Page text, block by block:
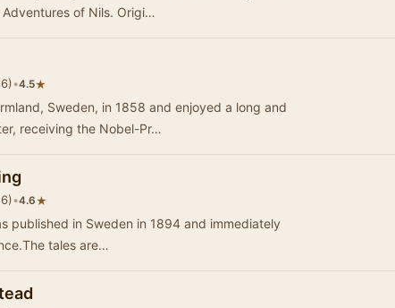
of Nils. Origi…
•4.5★
Sweden, in 1858 and enjoyed a long and
receiving the Nobel-Pr…
•4.6★
published in Sweden in 1894 and immediately
tales are…